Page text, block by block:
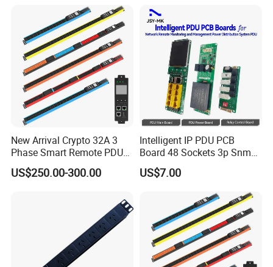
with all normal CEE industrial plugs of the same pin
arrangement
New Arrival Crypto 32A 3
Phase Smart Remote PDU
with 24 X C39 Sockets,
Intelligent Metered PDU with
US$250.00-300.00
Intelligent IP PDU PCB
Board 48 Sockets 3p Snmp
V1-V2c-V3 Ethernet
US$7.00